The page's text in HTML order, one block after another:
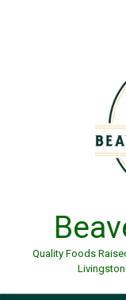
Quality Foods
Livingston